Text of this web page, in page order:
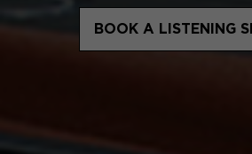
BOOK A LISTENING